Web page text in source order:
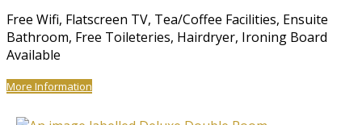
Free Wifi, Flatscreen TV, Tea/Coffee Facilities, Ensuite
Bathroom, Free Toileteries, Hairdryer, Ironing Board
Available
More Information